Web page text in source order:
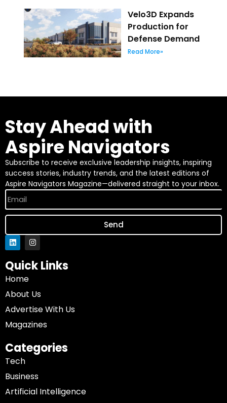
Velo3D Expands
Production for
Defense Demand
Read More»
Stay Ahead with
Aspire Navigators
Subscribe to receive exclusive leadership insights, inspiring
success stories, industry trends, and the latest editions of
Aspire Navigators Magazine—delivered straight to your inbox.
Send
Quick Links
Home
About Us
Advertise With Us
Magazines
Categories
Tech
Business
Artificial Intelligence